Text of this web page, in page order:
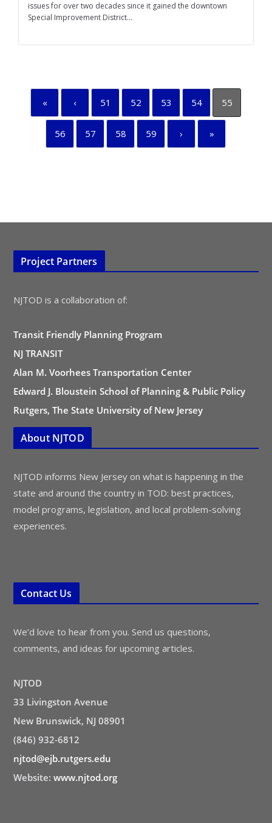
issues for over two decades since it gained the downtown
Special Improvement District...
« ‹ 51 52 53 54 55
56 57 58 59 › »
Project Partners
NJTOD is a collaboration of:
Transit Friendly Planning Program
NJ TRANSIT
Alan M. Voorhees Transportation Center
Edward J. Bloustein School of Planning & Public Policy
Rutgers, The State University of New Jersey
About NJTOD
NJTOD informs New Jersey on what is happening in the
state and around the country in TOD: best practices,
model programs, legislation, and local problem-solving
experiences.
Contact Us
We’d love to hear from you. Send us questions,
comments, and ideas for upcoming articles.
NJTOD
33 Livingston Avenue
New Brunswick, NJ 08901
(846) 932-6812
njtod@ejb.rutgers.edu
Website: www.njtod.org